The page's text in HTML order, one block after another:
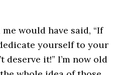
would have said, “If
yourself to your
deserve it!” I’m now old